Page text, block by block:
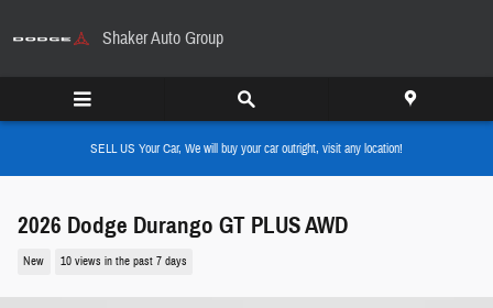
Shaker Auto Group
SELL US Your Car, We will buy your car outright, visit any location!
2026 Dodge Durango GT PLUS AWD
New 10 views in the past 7 days